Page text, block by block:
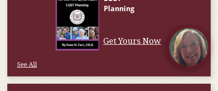
Get Yours Now
See All